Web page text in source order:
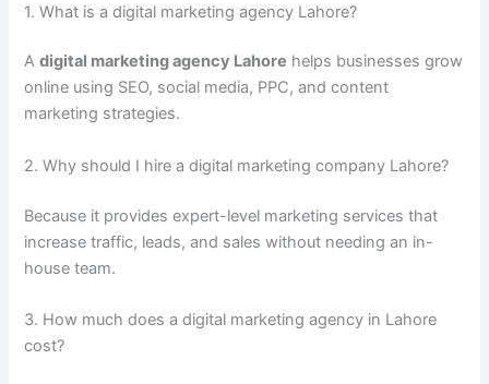
1. What is a digital marketing agency Lahore?
Adigital marketing agency Lahore helps businesses grow
online using SEO, social media, PPC, and content
marketing strategies.
2. Why should I hire a digital marketing company Lahore?
Because it provides expert-level marketing services that
increase traffic, leads, and sales without needing an in-
house team.
3. How much does a digital marketing agency in Lahore
cost?